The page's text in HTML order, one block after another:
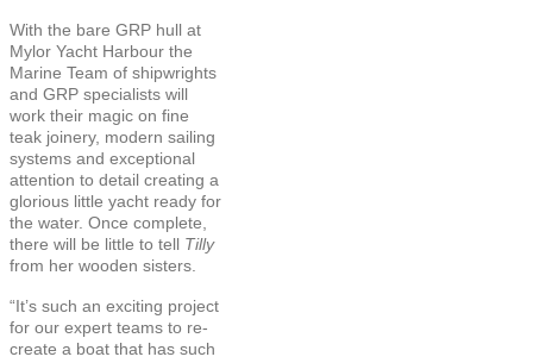
With the bare GRP hull at
Mylor Yacht Harbour the
Marine Team of shipwrights
and GRP specialists will
work their magic on fine
teak joinery, modern sailing
systems and exceptional
attention to detail creating a
glorious little yacht ready for
the water. Once complete,
there will be little to tell Tilly
from her wooden sisters.
“It’s such an exciting project
for our expert teams to re-
create a boat that has such